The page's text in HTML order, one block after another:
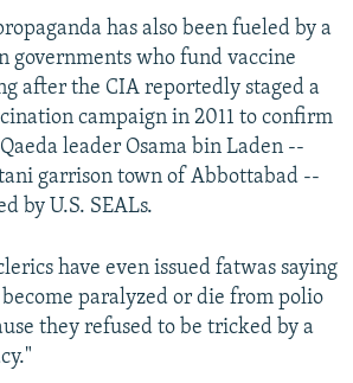
has also been fueled by a
governments who fund vaccine
after the CIA reportedly staged a
campaign in 2011 to confirm
leader Osama bin Laden --
garrison town of Abbottabad --
by U.S. SEALs.
have even issued fatwas saying
paralyzed or die from polio
they refused to be tricked by a